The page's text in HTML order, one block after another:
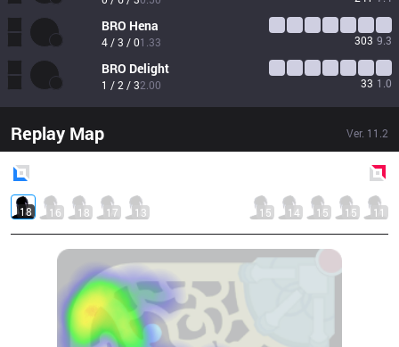
BRO Hena
4 / 3 / 01.33 303 9.3
BRO Delight
1 / 2 / 32.00 33 1.0
Replay Map Ver. 11.2
18 16 18 17 13 15 14 15 15 11